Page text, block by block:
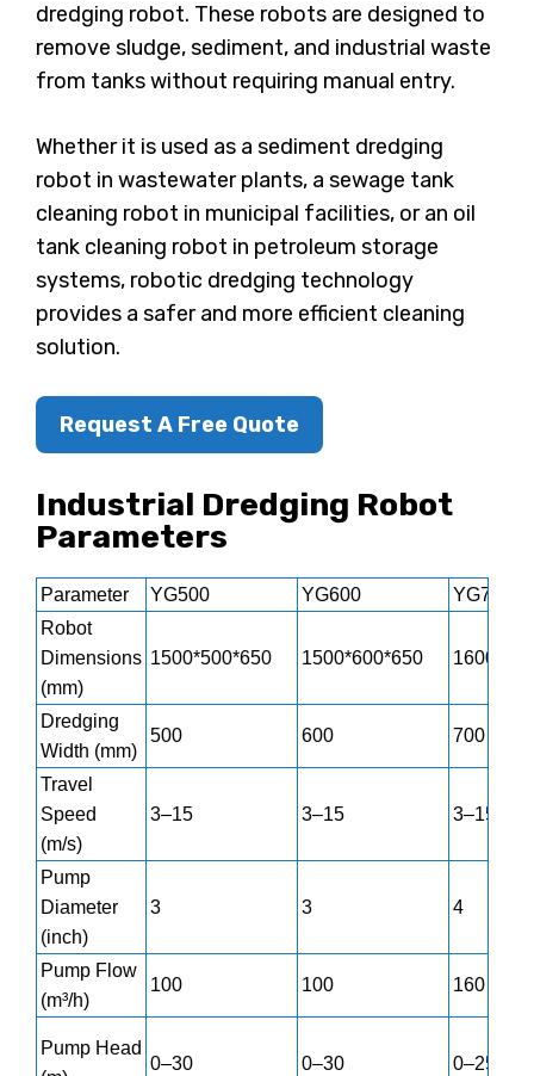
dredging robot. These robots are designed to
remove sludge, sediment, and industrial waste
from tanks without requiring manual entry.
Whether it is used as a sediment dredging
robot in wastewater plants, a sewage tank
cleaning robot in municipal facilities, or an oil
tank cleaning robot in petroleum storage
systems, robotic dredging technology
provides a safer and more efficient cleaning
solution.
Request A Free Quote
Industrial Dredging Robot
Parameters
Parameter YG500 YG600
YG700
Robot
Dimensions
(mm)
1500*500*650 1500*600*650
Dredging
Width (mm)
500 600 700
Travel
Speed
(m/s)
3–15 3–15 3–15
Pump
Diameter
(inch)
3 3 4
Pump Flow
(m³/h)
100 100 160
Pump Head
0–30 0–30 0–25